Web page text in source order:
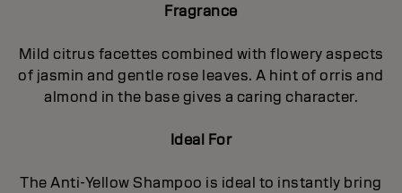
Fragrance
Mild citrus facettes combined with flowery aspects
of jasmin and gentle rose leaves. A hint of orris and
almond in the base gives a caring character.
Ideal For
The Anti-Yellow Shampoo is ideal to instantly bring